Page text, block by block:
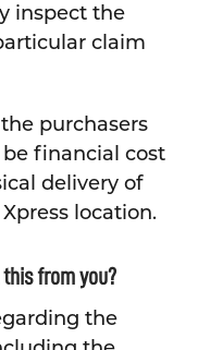
inspect the
claim
purchasers
financial cost
delivery of
location.
from you?
the